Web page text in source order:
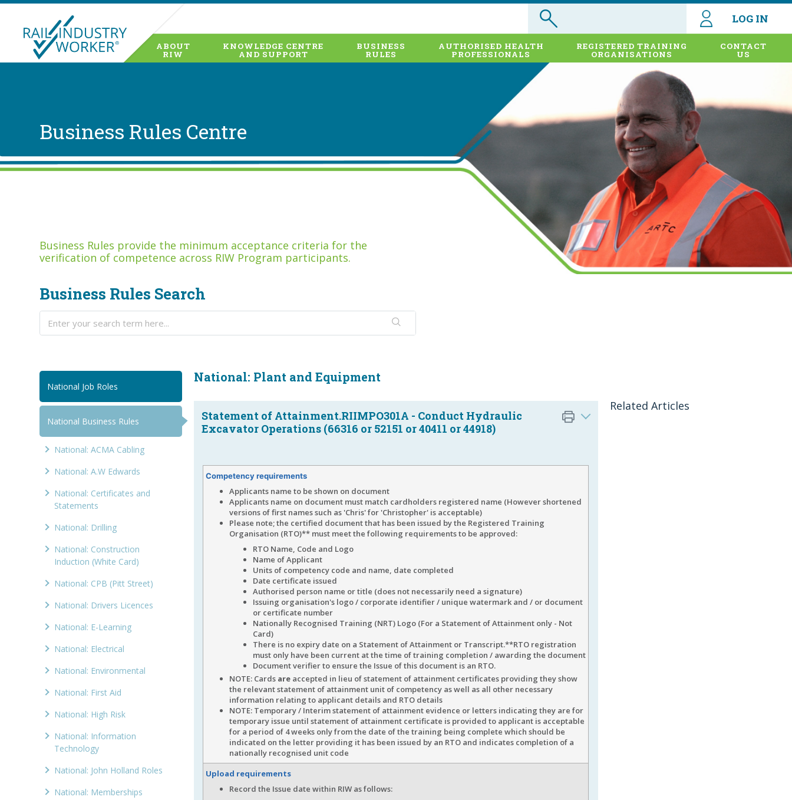
LOG IN
ABOUT
RIW
KNOWLEDGE CENTRE
AND SUPPORT
BUSINESS
RULES
AUTHORISED HEALTH
PROFESSIONALS
REGISTERED TRAINING
ORGANISATIONS
CONTACT
US
Business Rules Centre
Business Rules provide the minimum acceptance criteria for the
verification of competence across RIW Program participants.
Business Rules Search
National Job Roles
National Business Rules
National: ACMA Cabling
National: A.W Edwards
National: Certificates and
Statements
National: Drilling
National: Construction
Induction (White Card)
National: CPB (Pitt Street)
National: Drivers Licences
National: E-Learning
National: Electrical
National: Environmental
National: First Aid
National: High Risk
National: Information
Technology
National: John Holland Roles
National: Memberships
National: Plant and Equipment
Statement of Attainment.RIIMPO301A - Conduct Hydraulic
Excavator Operations (66316 or 52151 or 40411 or 44918)
Competency requirements
Applicants name to be shown on document
Applicants name on document must match cardholders registered name (However shortened
versions of first names such as 'Chris' for 'Christopher' is acceptable)
Please note; the certified document that has been issued by the Registered Training
Organisation (RTO)** must meet the following requirements to be approved:
RTO Name, Code and Logo
Name of Applicant
Units of competency code and name, date completed
Date certificate issued
Authorised person name or title (does not necessarily need a signature)
Issuing organisation's logo / corporate identifier / unique watermark and / or document
or certificate number
Nationally Recognised Training (NRT) Logo (For a Statement of Attainment only - Not
Card)
There is no expiry date on a Statement of Attainment or Transcript.**RTO registration
must only have been current at the time of training completion / awarding the document
Document verifier to ensure the Issue of this document is an RTO.
NOTE: Cards are accepted in lieu of statement of attainment certificates providing they show
the relevant statement of attainment unit of competency as well as all other necessary
information relating to applicant details and RTO details
NOTE: Temporary / Interim statement of attainment evidence or letters indicating they are for
temporary issue until statement of attainment certificate is provided to applicant is acceptable
for a period of 4 weeks only from the date of the training being complete which should be
indicated on the letter providing it has been issued by an RTO and indicates completion of a
nationally recognised unit code
Upload requirements
Record the Issue date within RIW as follows:
Related Articles